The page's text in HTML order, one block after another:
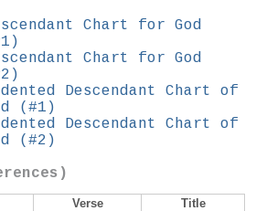
Chart for God
Chart for God
Descendant Chart of
(#1)
Descendant Chart of
(#2)
Verse
Title